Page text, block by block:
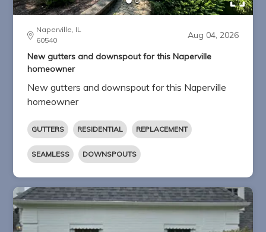
Naperville, IL
60540
Aug 04, 2026
New gutters and downspout for this Naperville
homeowner
New gutters and downspout for this Naperville
homeowner
GUTTERS RESIDENTIAL REPLACEMENT
SEAMLESS DOWNSPOUTS